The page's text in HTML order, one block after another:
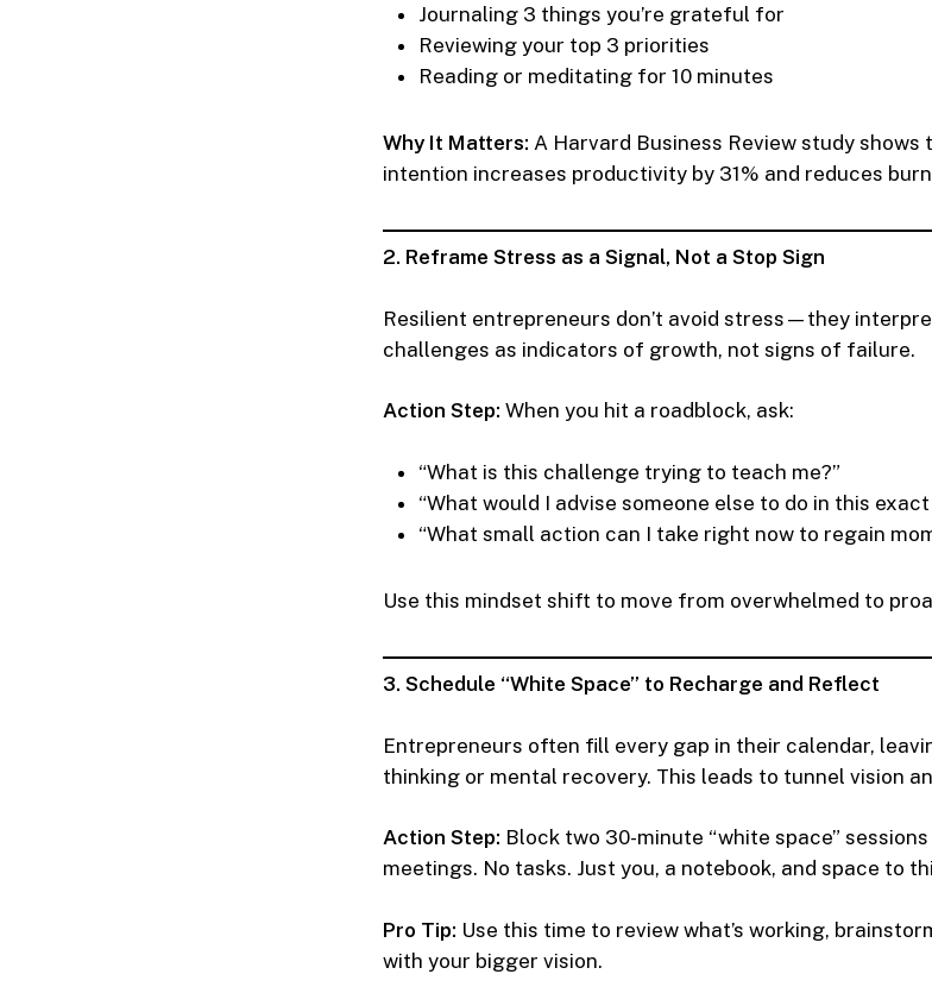
Journaling 3 things you’re grateful for
Reviewing your top 3 priorities
Reading or meditating for 10 minutes
Why It Matters: A Harvard Business Review study
intention increases productivity by 31% and reduces
2. Reframe Stress as a Signal, Not a Stop Sign
Resilient entrepreneurs don’t avoid stress—they
challenges as indicators of growth, not signs of failure.
Action Step: When you hit a roadblock, ask:
“What is this challenge trying to teach me?”
“What would I advise someone else to do in this
“What small action can I take right now to regain
Use this mindset shift to move from overwhelmed to
3. Schedule “White Space” to Recharge and Reflect
Entrepreneurs often fill every gap in their calendar,
thinking or mental recovery. This leads to tunnel vision
Action Step: Block two 30-minute “white space”
meetings. No tasks. Just you, a notebook, and space to
Pro Tip: Use this time to review what’s working,
with your bigger vision.